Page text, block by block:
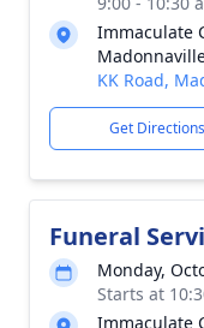
Immaculate
KK Road,
Get Directions
Funeral
Monday,
Starts at
Immaculate